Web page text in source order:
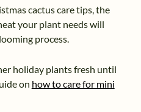
cactus care tips, the
your plant needs will
process.
holiday plants fresh until
on how to care for mini